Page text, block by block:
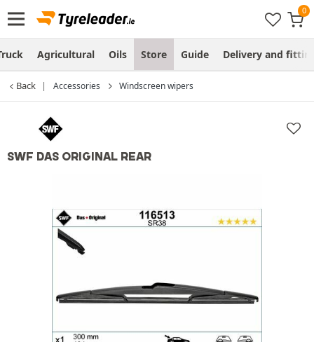
Agricultural Oils Store Guide Delivery and
Back Accessories Windscreen wipers
SWF DAS ORIGINAL REAR